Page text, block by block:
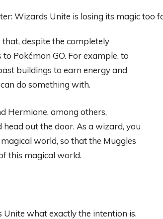
despite the completely
Pokémon GO. For example, to
buildings to earn energy and
do something with.
Hermione, among others,
out the door. As a wizard, you
world, so that the Muggles
this magical world.
Unite what exactly the intention is.